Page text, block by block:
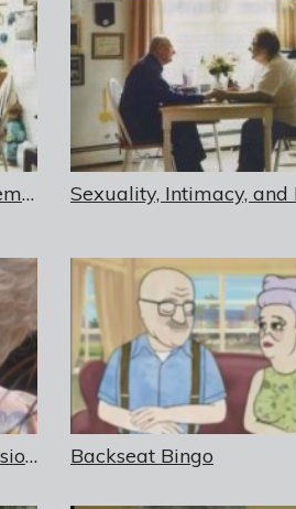
Sexuality, Intimacy and Dementia in Residential Care Settings – USB
Freedom of Sexual Expression: Dementia and Resident Rights in Long-Term Care Facilities Backseat Bingo